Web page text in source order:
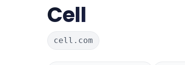
Cell
cell.com